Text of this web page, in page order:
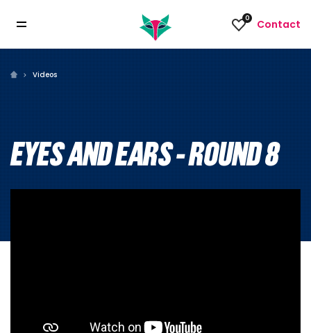
0 Contact
Videos
EYES AND EARS - ROUND 8